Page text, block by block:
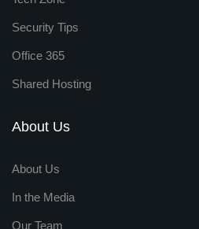
Security Tips
Office 365
Shared Hosting
About Us
About Us
In the Media
Our Team